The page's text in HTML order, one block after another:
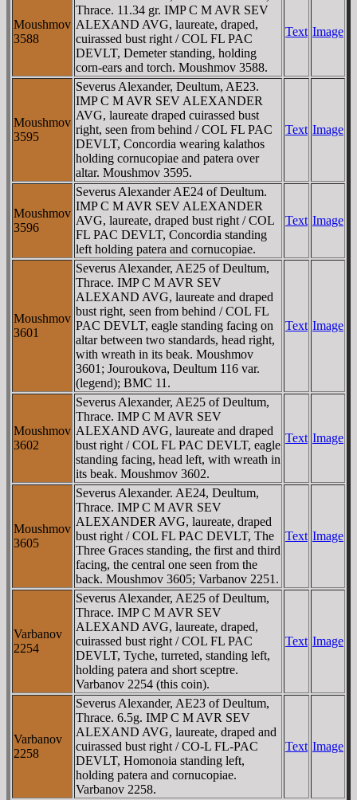
Moushmov
3588
Thrace. 11.34 gr. IMP C M AVR SEV
ALEXAND AVG, laureate, draped,
cuirassed bust right / COL FL PAC
DEVLT, Demeter standing, holding
corn-ears and torch. Moushmov 3588.
Text Image
Moushmov
3595
Severus Alexander, Deultum, AE23.
IMP C M AVR SEV ALEXANDER
AVG, laureate draped cuirassed bust
right, seen from behind / COL FL PAC
DEVLT, Concordia wearing kalathos
holding cornucopiae and patera over
altar. Moushmov 3595.
Text Image
Moushmov
3596
Severus Alexander AE24 of Deultum.
IMP C M AVR SEV ALEXANDER
AVG, laureate, draped bust right / COL
FL PAC DEVLT, Concordia standing
left holding patera and cornucopiae.
Text Image
Moushmov
3601
Severus Alexander, AE25 of Deultum,
Thrace. IMP C M AVR SEV
ALEXAND AVG, laureate and draped
bust right, seen from behind / COL FL
PAC DEVLT, eagle standing facing on
altar between two standards, head right,
with wreath in its beak. Moushmov
3601; Jouroukova, Deultum 116 var.
(legend); BMC 11.
Text Image
Moushmov
3602
Severus Alexander, AE25 of Deultum,
Thrace. IMP C M AVR SEV
ALEXAND AVG, laureate and draped
bust right / COL FL PAC DEVLT, eagle
standing facing, head left, with wreath in
its beak. Moushmov 3602.
Text Image
Moushmov
3605
Severus Alexander. AE24, Deultum,
Thrace. IMP C M AVR SEV
ALEXANDER AVG, laureate, draped
bust right / COL FL PAC DEVLT, The
Three Graces standing, the first and third
facing, the central one seen from the
back. Moushmov 3605; Varbanov 2251.
Text Image
Varbanov
2254
Severus Alexander, AE25 of Deultum,
Thrace. IMP C M AVR SEV
ALEXAND AVG, laureate, draped,
cuirassed bust right / COL FL PAC
DEVLT, Tyche, turreted, standing left,
holding patera and short sceptre.
Varbanov 2254 (this coin).
Text Image
Varbanov
2258
Severus Alexander, AE23 of Deultum,
Thrace. 6.5g. IMP C M AVR SEV
ALEXAND AVG, laureate, draped and
cuirassed bust right / CO-L FL-PAC
DEVLT, Homonoia standing left,
holding patera and cornucopiae.
Varbanov 2258.
Text Image